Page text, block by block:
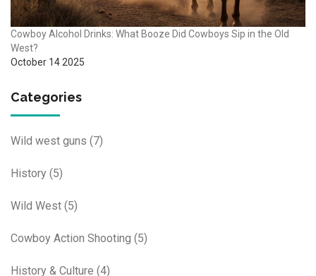
Cowboy Alcohol Drinks: What Booze Did Cowboys Sip in the Old
West?
October 14 2025
Categories
Wild west guns (7)
History (5)
Wild West (5)
Cowboy Action Shooting (5)
History & Culture (4)